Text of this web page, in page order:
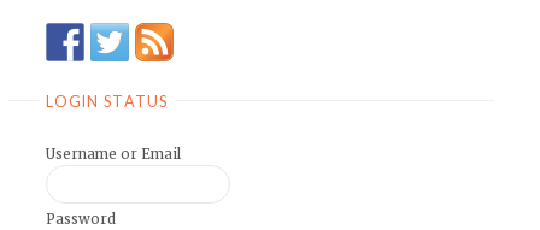
LOGIN STATUS
Username or Email
Password